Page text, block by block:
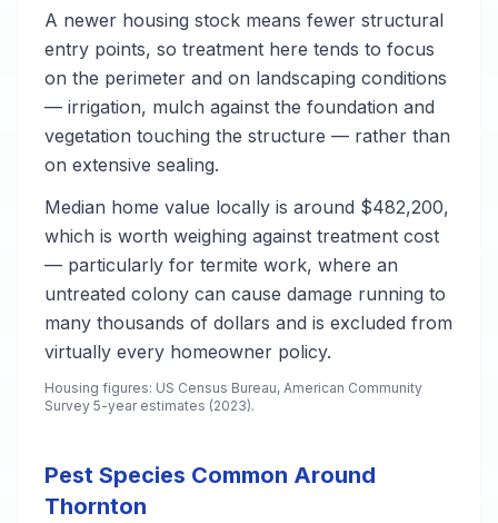
A newer housing stock means fewer structural
entry points, so treatment here tends to focus
on the perimeter and on landscaping conditions
— irrigation, mulch against the foundation and
vegetation touching the structure — rather than
on extensive sealing.
Median home value locally is around $482,200,
which is worth weighing against treatment cost
— particularly for termite work, where an
untreated colony can cause damage running to
many thousands of dollars and is excluded from
virtually every homeowner policy.
Housing figures: US Census Bureau, American Community
Survey 5-year estimates (2023).
Pest Species Common Around
Thornton